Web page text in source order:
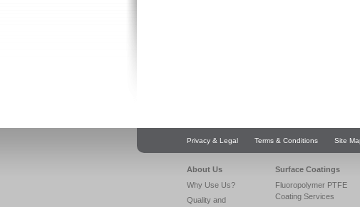
Privacy & Legal Terms & Conditions Site
About Us
Why Use Us?
Quality and
Surface Coatings
Fluoropolymer PTFE
Coating Services